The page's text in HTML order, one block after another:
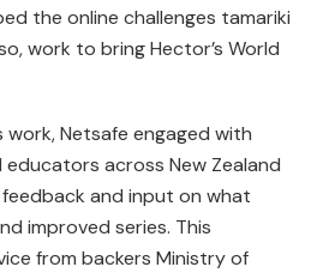
the online challenges tamariki
work to bring Hector’s World
Netsafe engaged with
across New Zealand
and input on what
improved series. This
from backers Ministry of